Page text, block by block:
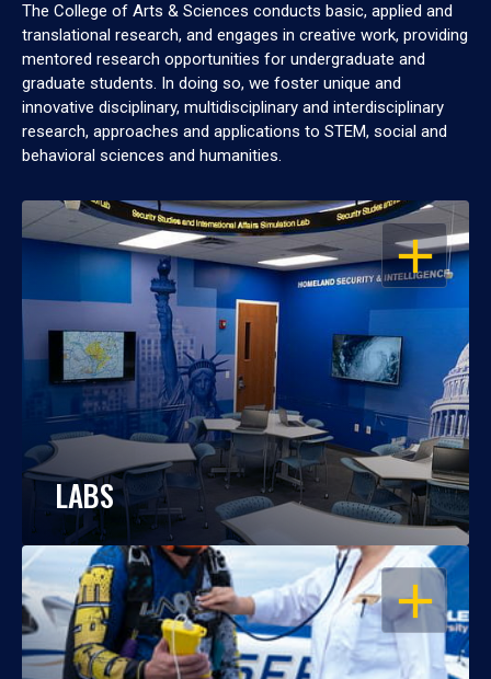
The College of Arts & Sciences conducts basic, applied and
translational research, and engages in creative work, providing
mentored research opportunities for undergraduate and
graduate students. In doing so, we foster unique and
innovative disciplinary, multidisciplinary and interdisciplinary
research, approaches and applications to STEM, social and
behavioral sciences and humanities.
OPEN
LABS
OPEN